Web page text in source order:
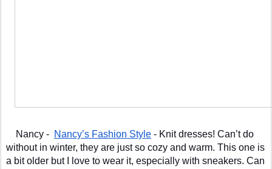
Nancy - Nancy’s Fashion Style - Knit dresses! Can’t do
without in winter, they are just so cozy and warm. This one is
a bit older but I love to wear it, especially with sneakers. Can